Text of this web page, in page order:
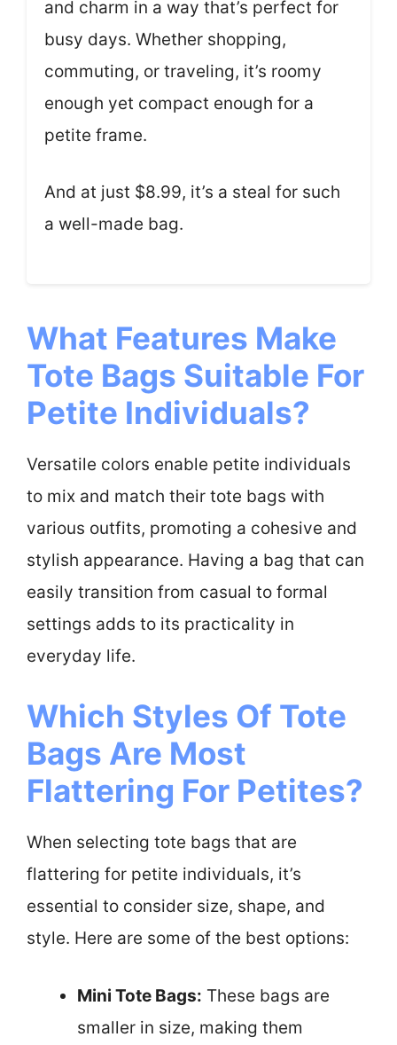
and charm in a way that’s perfect for
busy days. Whether shopping,
commuting, or traveling, it’s roomy
enough yet compact enough for a
petite frame.
And at just $8.99, it’s a steal for such
a well-made bag.
What Features Make
Tote Bags Suitable For
Petite Individuals?
Versatile colors enable petite individuals
to mix and match their tote bags with
various outfits, promoting a cohesive and
stylish appearance. Having a bag that can
easily transition from casual to formal
settings adds to its practicality in
everyday life.
Which Styles Of Tote
Bags Are Most
Flattering For Petites?
When selecting tote bags that are
flattering for petite individuals, it’s
essential to consider size, shape, and
style. Here are some of the best options:
Mini Tote Bags: These bags are
smaller in size, making them